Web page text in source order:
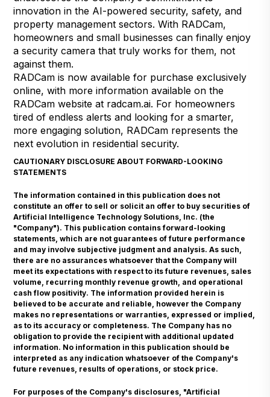
innovation in the AI-powered security, safety, and
property management sectors. With RADCam,
homeowners and small businesses can finally enjoy
a security camera that truly works for them, not
against them.
RADCam is now available for purchase exclusively
online, with more information available on the
RADCam website at radcam.ai. For homeowners
tired of endless alerts and looking for a smarter,
more engaging solution, RADCam represents the
next evolution in residential security.
CAUTIONARY DISCLOSURE ABOUT FORWARD-LOOKING
STATEMENTS
The information contained in this publication does not
constitute an offer to sell or solicit an offer to buy securities of
Artificial Intelligence Technology Solutions, Inc. (the
"Company"). This publication contains forward-looking
statements, which are not guarantees of future performance
and may involve subjective judgment and analysis. As such,
there are no assurances whatsoever that the Company will
meet its expectations with respect to its future revenues, sales
volume, recurring monthly revenue growth, and operational
cash flow positivity. The information provided herein is
believed to be accurate and reliable, however the Company
makes no representations or warranties, expressed or implied,
as to its accuracy or completeness. The Company has no
obligation to provide the recipient with additional updated
information. No information in this publication should be
interpreted as any indication whatsoever of the Company's
future revenues, results of operations, or stock price.
For purposes of the Company's disclosures, "Artificial